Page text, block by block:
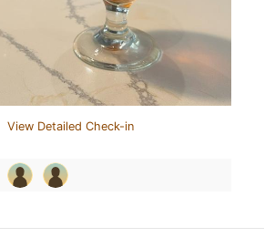
View Detailed Check-in